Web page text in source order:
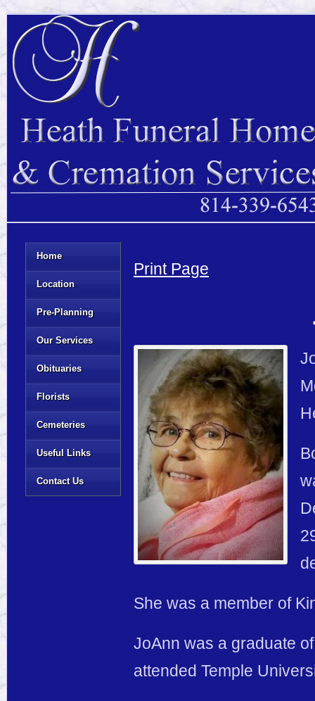
Home
Location
Pre-Planning
Our Services
Obituaries
Florists
Cemeteries
Useful Links
Contact Us
Print Page
She was a member of
JoAnn was a graduate
attended Temple